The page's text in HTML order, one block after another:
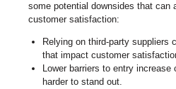
some potential downsides that can
customer satisfaction:
Relying on third-party suppliers
that impact customer
Lower barriers to entry
harder to stand out.